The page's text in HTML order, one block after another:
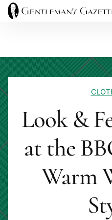
Skip
Look &
at the
Warm